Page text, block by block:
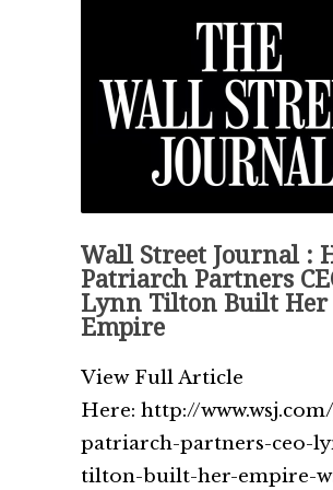
Wall Street Journal :
Patriarch Partners
Lynn Tilton Built Her
Empire
View Full Article
Here: http://
patriarch-partners-ceo-
tilton-built-her-empire-